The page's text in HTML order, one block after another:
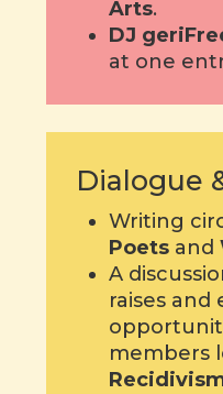
Arts.
DJ
at one
Dialogue
Writing
Poets and
A
raises
members